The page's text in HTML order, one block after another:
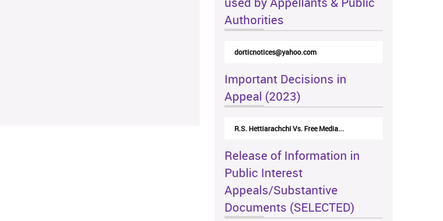
Authorities
dorticnotices@yahoo.com
Important Decisions in
Appeal (2023)
R.S. Hettiarachchi Vs. Free Media...
Release of Information in
Public Interest
Appeals/Substantive
Documents (SELECTED)